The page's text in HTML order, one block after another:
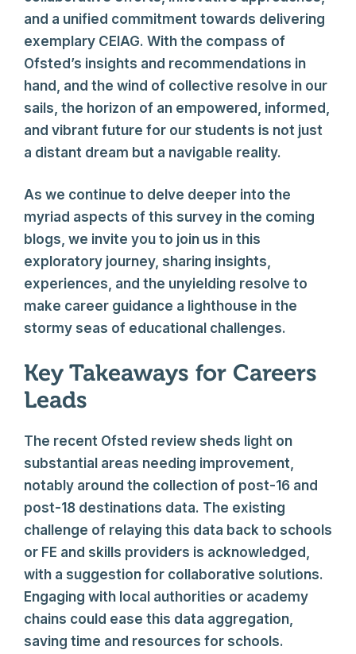
and a unified commitment towards delivering
exemplary CEIAG. With the compass of
Ofsted’s insights and recommendations in
hand, and the wind of collective resolve in our
sails, the horizon of an empowered, informed,
and vibrant future for our students is not just
a distant dream but a navigable reality.
As we continue to delve deeper into the
myriad aspects of this survey in the coming
blogs, we invite you to join us in this
exploratory journey, sharing insights,
experiences, and the unyielding resolve to
make career guidance a lighthouse in the
stormy seas of educational challenges.
Key Takeaways for Careers
Leads
The recent Ofsted review sheds light on
substantial areas needing improvement,
notably around the collection of post-16 and
post-18 destinations data. The existing
challenge of relaying this data back to schools
or FE and skills providers is acknowledged,
with a suggestion for collaborative solutions.
Engaging with local authorities or academy
chains could ease this data aggregation,
saving time and resources for schools.